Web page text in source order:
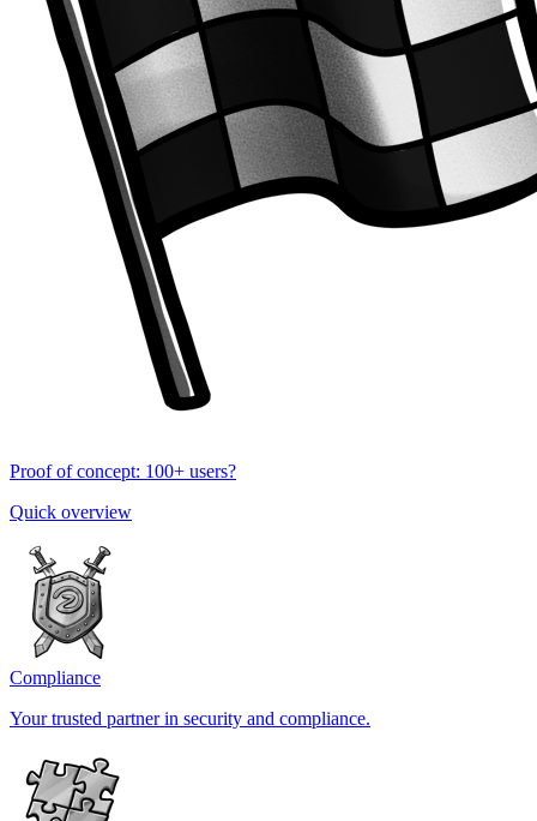
Proof of concept: 100+ users?
Quick overview
Compliance
Your trusted partner in security and compliance.